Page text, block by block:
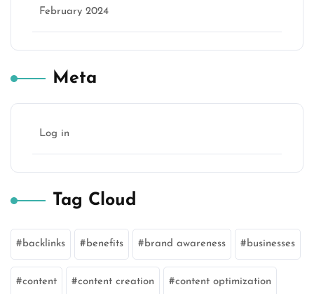
February 2024
Meta
Log in
Tag Cloud
backlinks benefits brand awareness businesses
content content creation content optimization